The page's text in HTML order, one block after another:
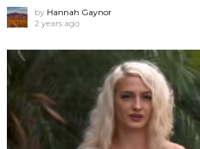
by Hannah Gaynor
2 years ago